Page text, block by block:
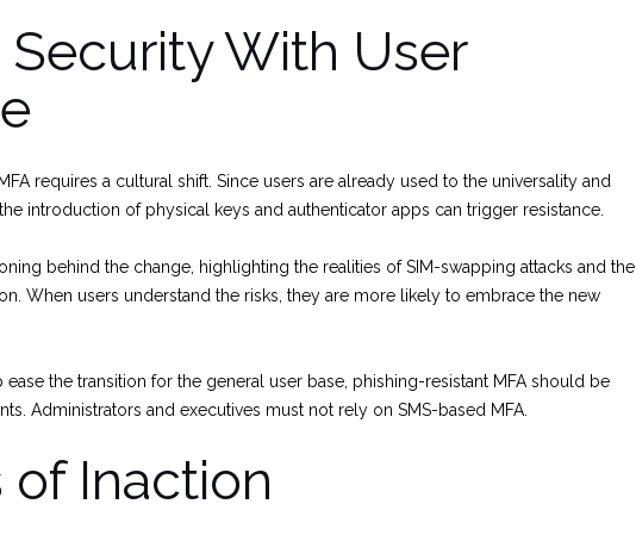
With User
requires a cultural shift. Since users are already used to the universality and
introduction of physical keys and authenticator apps can trigger resistance.
behind the change, highlighting the realities of SIM-swapping attacks and the
When users understand the risks, they are more likely to embrace the new
the transition for the general user base, phishing-resistant MFA should be
Administrators and executives must not rely on SMS-based MFA.
of Inaction